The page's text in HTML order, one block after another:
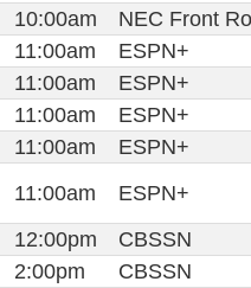
10:00am
NEC Front
11:00am
ESPN+
11:00am
ESPN+
11:00am
ESPN+
11:00am
ESPN+
11:00am
ESPN+
12:00pm
CBSSN
2:00pm CBSSN